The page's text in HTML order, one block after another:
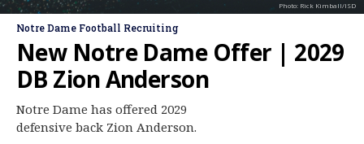
Media
Log In
Photo: Rick Kimball/ISD
Notre Dame Football Recruiting
New Notre Dame Offer | 2029
DB Zion Anderson
Notre Dame has offered 2029
defensive back Zion Anderson.